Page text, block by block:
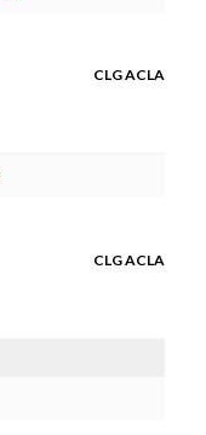
CLG ACLA
CLG ACLA